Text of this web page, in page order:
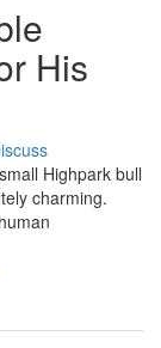
His
Highpark bull
charming.